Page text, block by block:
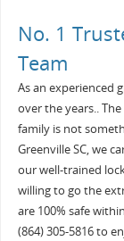
No. 1
Team
As an experienced
over the years..
family is not
Greenville SC, we
our well-trained
willing to go the
are 100% safe
(864) 305-5816 to